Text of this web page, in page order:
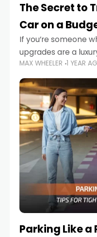
The Secret to
Car on a
If you’re someone
upgrades are a
with deep pockets,
you there’s a
MAX WHEELER 1 YEAR
Parking Like a